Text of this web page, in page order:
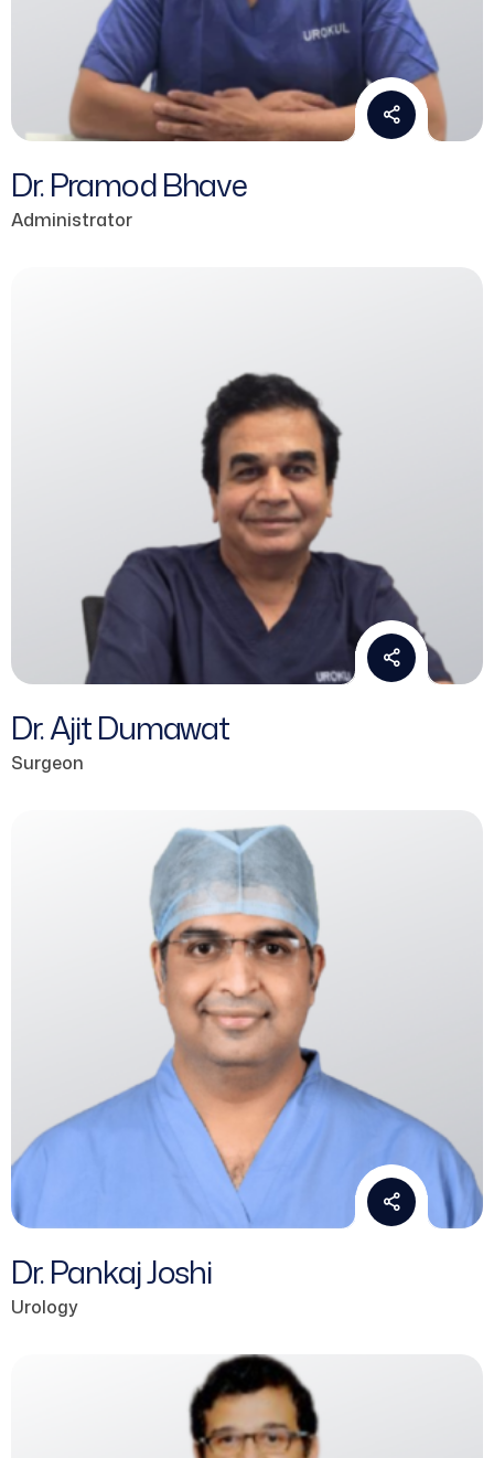
Dr. Pramod Bhave
Administrator
Dr. Ajit Dumawat
Surgeon
Dr. Pankaj Joshi
Urology